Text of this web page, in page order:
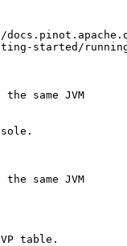
started/
same JVM
same JVM
table.